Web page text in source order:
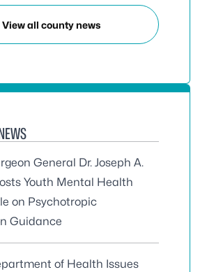
View all county news
General Dr. Joseph A.
Youth Mental Health
on Psychotropic
Guidance
of Health Issues